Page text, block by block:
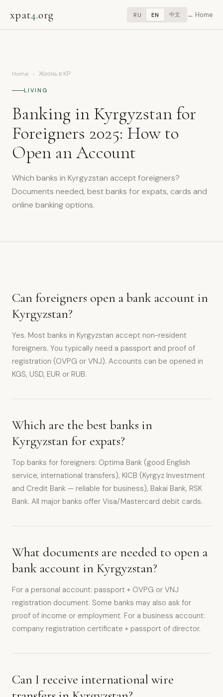
xpat4.org RU EN 中文 Home
Home › Жизнь в КР
LIVING
Banking in Kyrgyzstan for
Foreigners 2025: How to
Open an Account
Which banks in Kyrgyzstan accept foreigners?
Documents needed, best banks for expats, cards and
online banking options.
Can foreigners open a bank account in
Kyrgyzstan?
Yes. Most banks in Kyrgyzstan accept non-resident
foreigners. You typically need a passport and proof of
registration (OVPG or VNJ). Accounts can be opened in
KGS, USD, EUR or RUB.
Which are the best banks in
Kyrgyzstan for expats?
Top banks for foreigners: Optima Bank (good English
service, international transfers), KICB (Kyrgyz Investment
and Credit Bank — reliable for business), Bakai Bank, RSK
Bank. All major banks offer Visa/Mastercard debit cards.
What documents are needed to open a
bank account in Kyrgyzstan?
For a personal account: passport + OVPG or VNJ
registration document. Some banks may also ask for
proof of income or employment. For a business account:
company registration certificate + passport of director.
Can I receive international wire